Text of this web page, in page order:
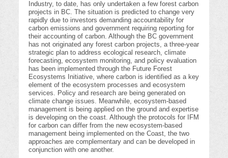
Industry, to date, has only undertaken a few forest carbon
projects in BC. The situation is predicted to change very
rapidly due to investors demanding accountability for
carbon emissions and government requiring reporting for
their accounting of carbon. Although the BC government
has not originated any forest carbon projects, a three-year
strategic plan to address ecological research, climate
forecasting, ecosystem monitoring, and policy evaluation
has been implemented through the Future Forest
Ecosystems Initiative, where carbon is identified as a key
element of the ecosystem processes and ecosystem
services. Policy and research are being generated on
climate change issues. Meanwhile, ecosystem-based
management is being applied on the ground and expertise
is developing on the coast. Although the protocols for IFM
for carbon can differ from the new ecosystem-based
management being implemented on the Coast, the two
approaches are complementary and can be developed in
conjunction with one another.